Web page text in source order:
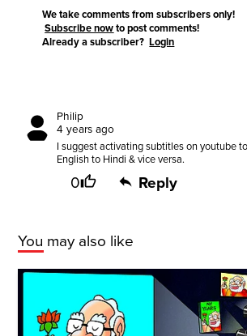
We take comments from subscribers only!
Subscribe now to post comments!
Already a subscriber?Login
Philip
4 years ago
I suggest activating subtitles on youtube
English to Hindi & vice versa.
0 Reply
You may also like